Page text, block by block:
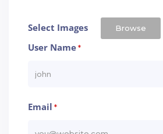
Select Images Browse
User Name*
Email *